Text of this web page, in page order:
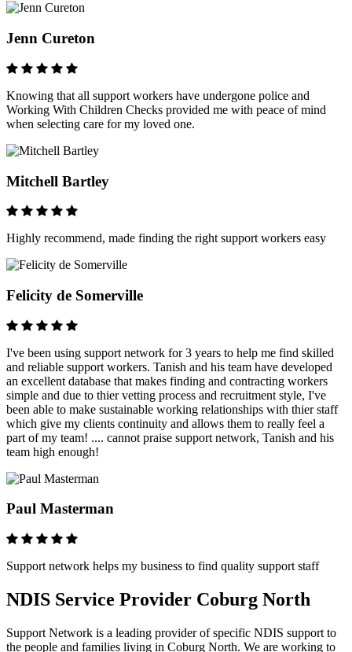
Jenn Cureton
Knowing that all support workers have undergone police and
Working With Children Checks provided me with peace of mind
when selecting care for my loved one.
Mitchell Bartley
Highly recommend, made finding the right support workers easy
Felicity de Somerville
I've been using support network for 3 years to help me find skilled
and reliable support workers. Tanish and his team have developed
an excellent database that makes finding and contracting workers
simple and due to thier vetting process and recruitment style, I've
been able to make sustainable working relationships with thier staff
which give my clients continuity and allows them to really feel a
part of my team! .... cannot praise support network, Tanish and his
team high enough!
Paul Masterman
Support network helps my business to find quality support staff
NDIS Service Provider Coburg North
Support Network is a leading provider of specific NDIS support to
the people and families living in Coburg North. We are working to